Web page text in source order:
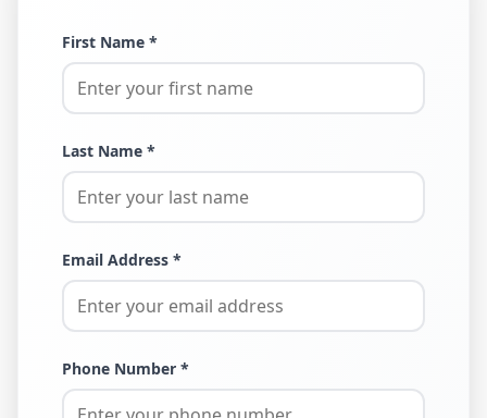
First Name *
Last Name *
Email Address *
Phone Number *